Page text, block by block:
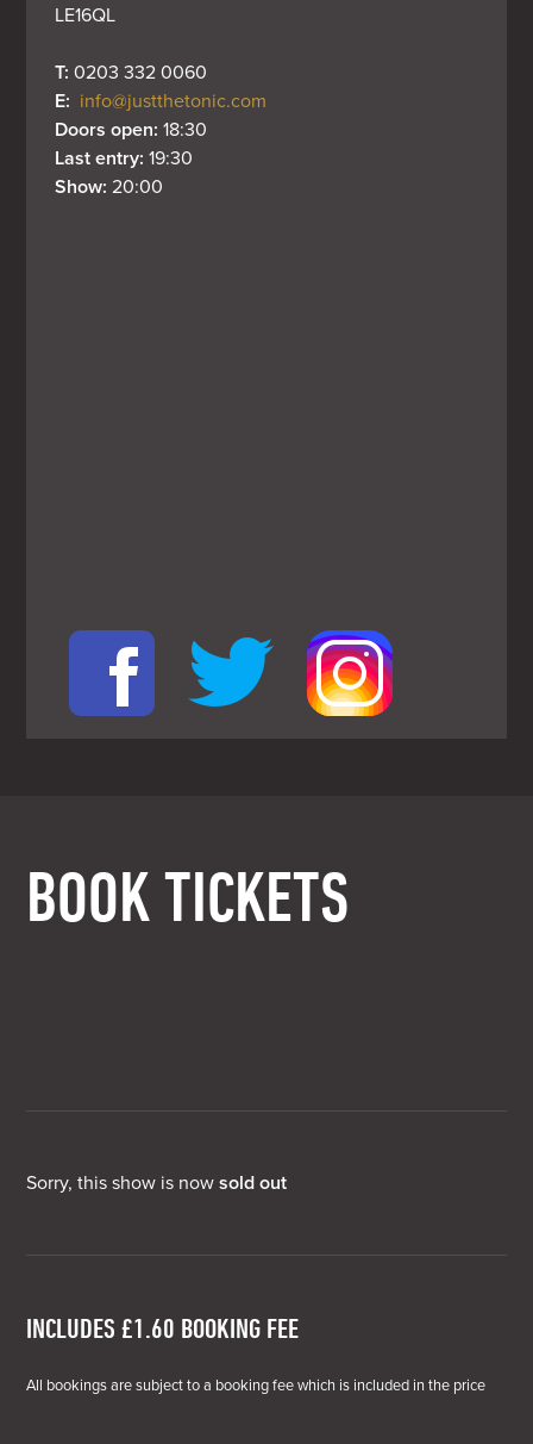
LE16QL
T: 0203 332 0060
E: info@justthetonic.com
Doors open: 18:30
Last entry: 19:30
Show: 20:00
BOOK TICKETS
Sorry, this show is nowsold out
INCLUDES £1.60 BOOKING FEE
All bookings are subject to a booking fee which is included in the price